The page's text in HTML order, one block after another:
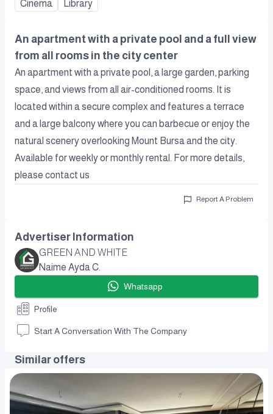
Cinema
Library
An apartment with a private pool and a full view
from all rooms in the city center
An apartment with a private pool, a large garden, parking
space, and views from all air-conditioned rooms. It is
located within a secure complex and features a terrace
and a large balcony where you can barbecue or enjoy the
natural scenery overlooking Mount Bursa and the city.
Available for weekly or monthly rental. For more details,
please contact us
Report A Problem
Advertiser Information
GREEN AND WHITE
Naime Ayda C.
Whatsapp
Profile
Start A Conversation With The Company
Similar offers